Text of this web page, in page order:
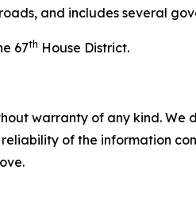
and includes several
67th House District.
warranty of any kind.
of the information